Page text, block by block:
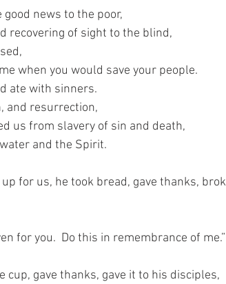
news to the poor,
recovering of sight to the blind,
when you would save your people.
ate with sinners.
and resurrection,
us from slavery of sin and death,
and the Spirit.
for us, he took bread, gave thanks,
for you.  Do this in remembrance of me.”
gave thanks, gave it to his disciples,